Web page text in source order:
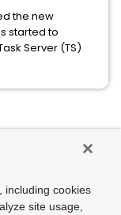
the new
started to
Server (TS)
including cookies
site usage,